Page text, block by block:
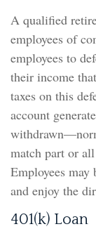
A qualified
employees of
employees to
their income
taxes on this
account
match part or
Employees may
and enjoy the
401(k) Loan